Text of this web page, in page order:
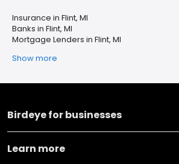
Insurance in Flint, MI
Banks in Flint, MI
Mortgage Lenders in Flint, MI
Show more
Birdeye for businesses
Learn more